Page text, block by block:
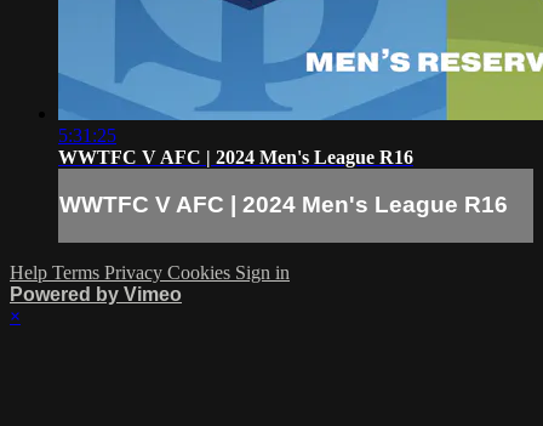
5:31:25
WWTFC V AFC | 2024 Men's League R16
WWTFC V AFC | 2024 Men's League R16
Help Terms Privacy Cookies Sign in
Powered by Vimeo
×